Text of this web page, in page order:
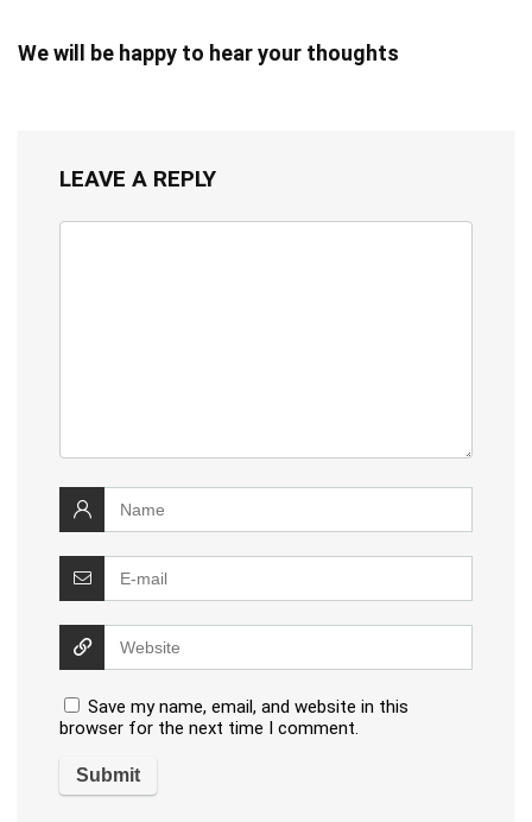
We will be happy to hear your thoughts
LEAVE A REPLY
Save my name, email, and website in this
browser for the next time I comment.